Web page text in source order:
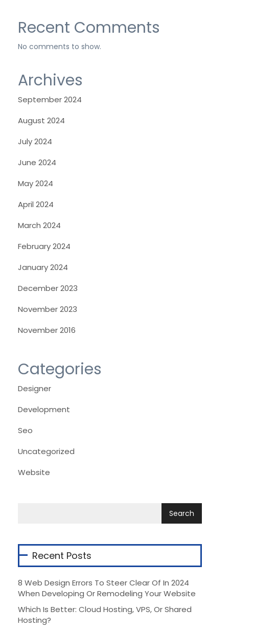
Recent Comments
No comments to show.
Archives
September 2024
August 2024
July 2024
June 2024
May 2024
April 2024
March 2024
February 2024
January 2024
December 2023
November 2023
November 2016
Categories
Designer
Development
Seo
Uncategorized
Website
Recent Posts
8 Web Design Errors To Steer Clear Of In 2024
When Developing Or Remodeling Your Website
Which Is Better: Cloud Hosting, VPS, Or Shared
Hosting?